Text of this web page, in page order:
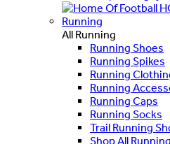
Running
All Running
Running Shoes
Running Spikes
Running
Running
Running Caps
Running Socks
Trail Running
Shop All Running